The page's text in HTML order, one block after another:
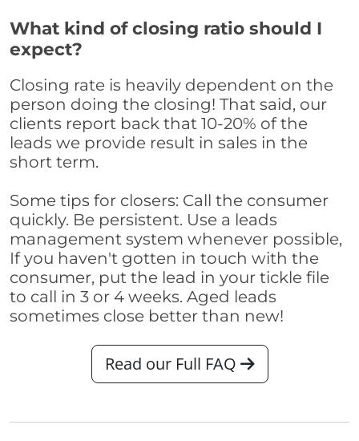
What kind of closing ratio should I
expect?
Closing rate is heavily dependent on the
person doing the closing! That said, our
clients report back that 10-20% of the
leads we provide result in sales in the
short term.
Some tips for closers: Call the consumer
quickly. Be persistent. Use a leads
management system whenever possible,
If you haven't gotten in touch with the
consumer, put the lead in your tickle file
to call in 3 or 4 weeks. Aged leads
sometimes close better than new!
Read our Full FAQ